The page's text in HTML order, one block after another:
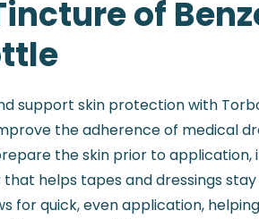
of
support skin protection with
the adherence of medical
the skin prior to
helps tapes and dressings stay
for quick, even application,